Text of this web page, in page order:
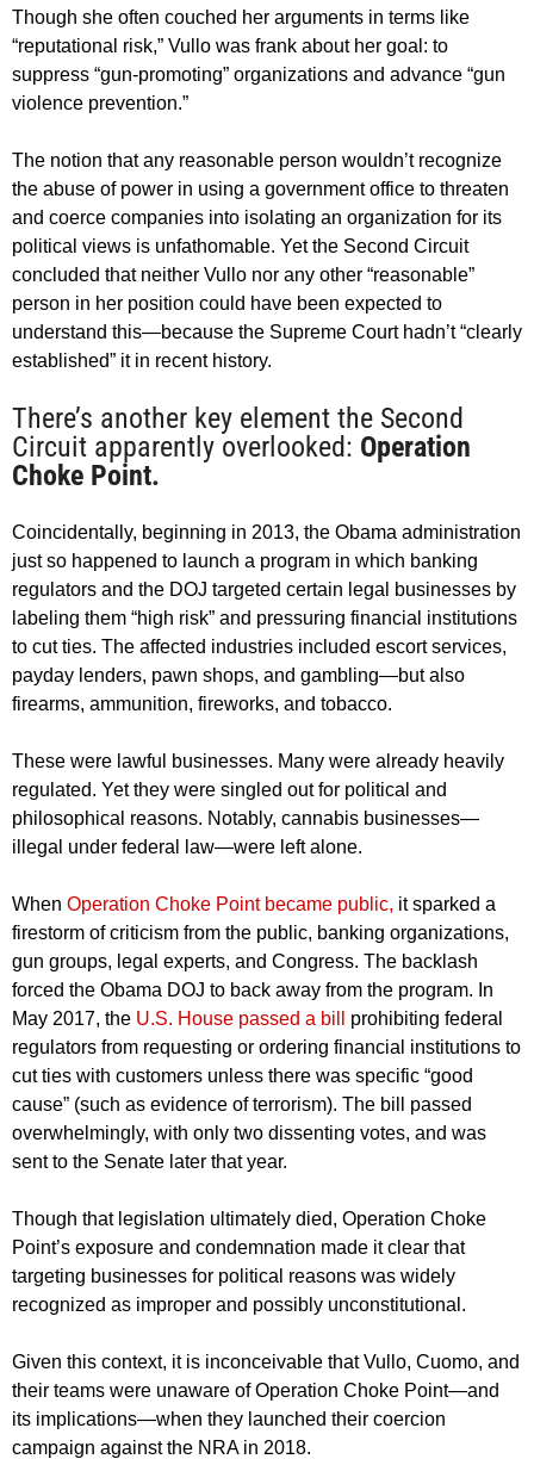
Though she often couched her arguments in terms like
“reputational risk,” Vullo was frank about her goal: to
suppress “gun-promoting” organizations and advance “gun
violence prevention.”
The notion that any reasonable person wouldn’t recognize
the abuse of power in using a government office to threaten
and coerce companies into isolating an organization for its
political views is unfathomable. Yet the Second Circuit
concluded that neither Vullo nor any other “reasonable”
person in her position could have been expected to
understand this—because the Supreme Court hadn’t “clearly
established” it in recent history.
There’s another key element the Second
Circuit apparently overlooked: Operation
Choke Point.
Coincidentally, beginning in 2013, the Obama administration
just so happened to launch a program in which banking
regulators and the DOJ targeted certain legal businesses by
labeling them “high risk” and pressuring financial institutions
to cut ties. The affected industries included escort services,
payday lenders, pawn shops, and gambling—but also
firearms, ammunition, fireworks, and tobacco.
These were lawful businesses. Many were already heavily
regulated. Yet they were singled out for political and
philosophical reasons. Notably, cannabis businesses—
illegal under federal law—were left alone.
When Operation Choke Point became public, it sparked a
firestorm of criticism from the public, banking organizations,
gun groups, legal experts, and Congress. The backlash
forced the Obama DOJ to back away from the program. In
May 2017, the U.S. House passed a bill
prohibiting federal
regulators from requesting or ordering financial institutions to
cut ties with customers unless there was specific “good
cause” (such as evidence of terrorism). The bill passed
overwhelmingly, with only two dissenting votes, and was
sent to the Senate later that year.
Though that legislation ultimately died, Operation Choke
Point’s exposure and condemnation made it clear that
targeting businesses for political reasons was widely
recognized as improper and possibly unconstitutional.
Given this context, it is inconceivable that Vullo, Cuomo, and
their teams were unaware of Operation Choke Point—and
its implications—when they launched their coercion
campaign against the NRA in 2018.